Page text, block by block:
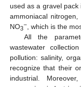
used as a gravel
ammoniacal
NO3− , which is the
All the
wastewater
pollution: salinity,
recognize that their
industrial.